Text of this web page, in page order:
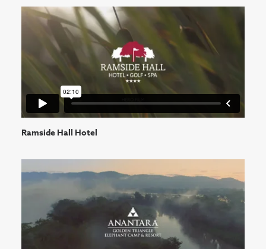
Ramside Hall Hotel